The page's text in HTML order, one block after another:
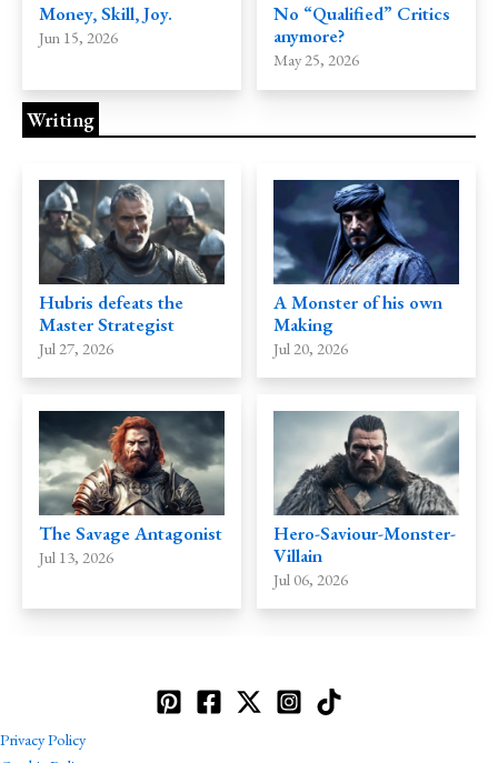
Money, Skill, Joy.
Jun 15, 2026
No “Qualified” Critics
anymore?
May 25, 2026
Writing
Hubris defeats the
Master Strategist
Jul 27, 2026
A Monster of his own
Making
Jul 20, 2026
The Savage Antagonist
Jul 13, 2026
Hero-Saviour-Monster-
Villain
Jul 06, 2026
Privacy Policy